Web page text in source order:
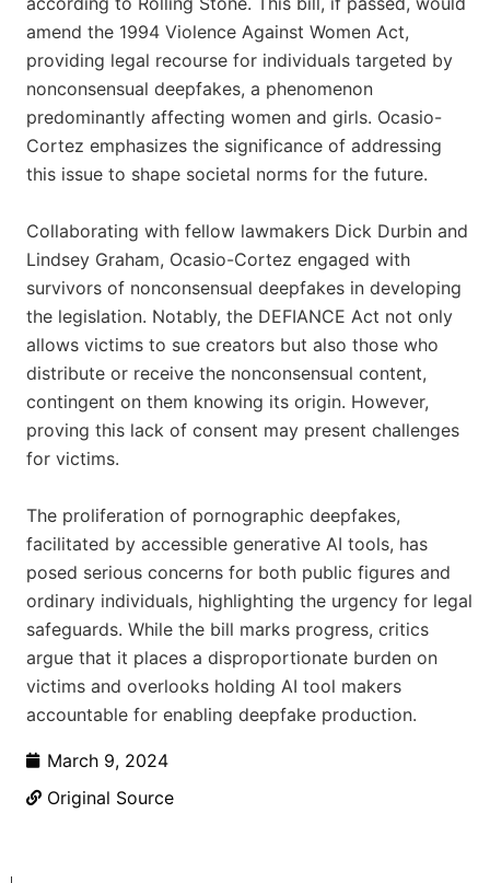
amend the 1994 Violence Against Women Act,
providing legal recourse for individuals targeted by
nonconsensual deepfakes, a phenomenon
predominantly affecting women and girls. Ocasio-
Cortez emphasizes the significance of addressing
this issue to shape societal norms for the future.
Collaborating with fellow lawmakers Dick Durbin and
Lindsey Graham, Ocasio-Cortez engaged with
survivors of nonconsensual deepfakes in developing
the legislation. Notably, the DEFIANCE Act not only
allows victims to sue creators but also those who
distribute or receive the nonconsensual content,
contingent on them knowing its origin. However,
proving this lack of consent may present challenges
for victims.
The proliferation of pornographic deepfakes,
facilitated by accessible generative AI tools, has
posed serious concerns for both public figures and
ordinary individuals, highlighting the urgency for legal
safeguards. While the bill marks progress, critics
argue that it places a disproportionate burden on
victims and overlooks holding AI tool makers
accountable for enabling deepfake production.
March 9, 2024
Original Source